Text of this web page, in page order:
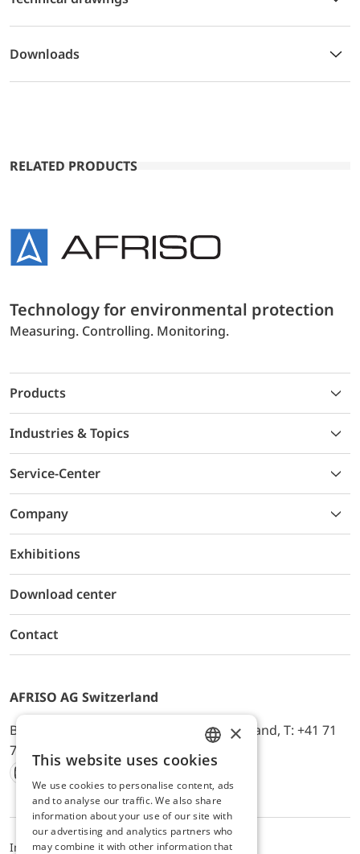
Downloads
RELATED PRODUCTS
Technology for environmental protection
Measuring. Controlling. Monitoring.
Products
Industries & Topics
Service-Center
Company
Exhibitions
Download center
Contact
AFRISO AG Switzerland
Bürerfeld 22a, 9245 Oberbüren, Switzerland, T: +41 71
744 33 44, E-Mail:
office@afriso.ch
Instagram
Facebook
Youtube
LinkedIn
ImpressumDatenschutzALB
ENGLISH
GERMAN
×
This website uses cookies
We use cookies to personalise content, ads
and to analyse our traffic. We also share
information about your use of our site with
our advertising and analytics partners who
may combine it with other information that